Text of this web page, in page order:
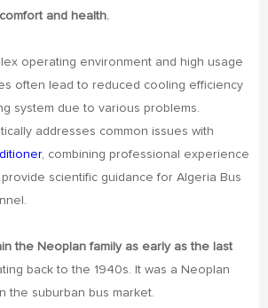
and health.
operating environment and high usage
often lead to reduced cooling efficiency
system due to various problems.
addresses common issues with
, combining professional experience
scientific guidance for Algeria Bus
the Neoplan family as early as the last
back to the 1940s. It was a Neoplan
the suburban bus market.